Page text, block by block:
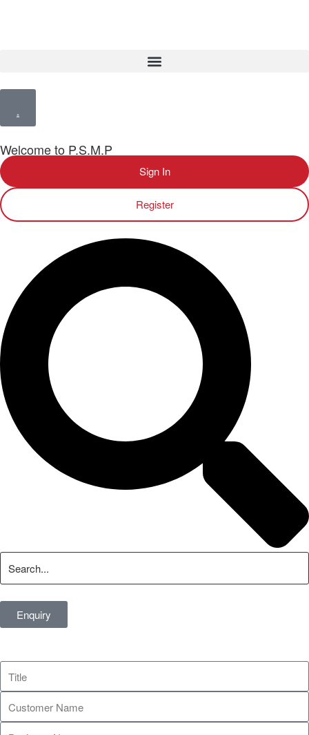
Welcome to P.S.M.P
Sign In
Register
Enquiry